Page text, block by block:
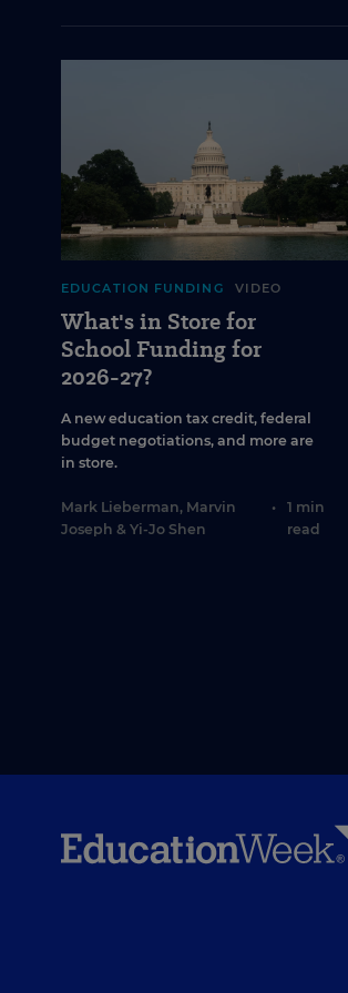
EDUCATION FUNDING VIDEO
What's in Store for
School Funding for
2026-27?
A new education tax credit, federal
budget negotiations, and more are
in store.
Mark Lieberman, Marvin
Joseph & Yi-Jo Shen
•
1 min
read